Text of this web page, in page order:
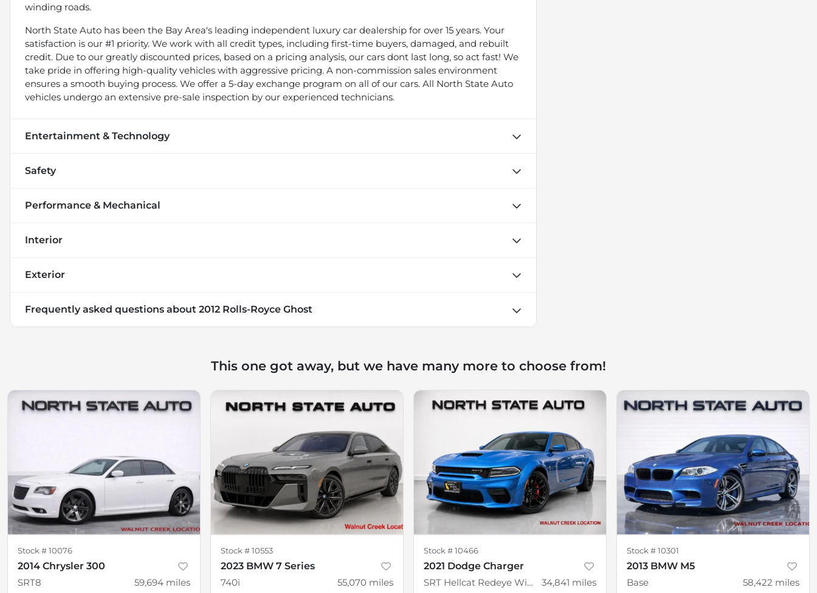
winding roads.
North State Auto has been the Bay Area's leading independent luxury car dealership for over 15 years. Your
satisfaction is our #1 priority. We work with all credit types, including first-time buyers, damaged, and rebuilt
credit. Due to our greatly discounted prices, based on a pricing analysis, our cars dont last long, so act fast! We
take pride in offering high-quality vehicles with aggressive pricing. A non-commission sales environment
ensures a smooth buying process. We offer a 5-day exchange program on all of our cars. All North State Auto
vehicles undergo an extensive pre-sale inspection by our experienced technicians.
Entertainment & Technology
Safety
Performance & Mechanical
Interior
Exterior
Frequently asked questions about 2012 Rolls-Royce Ghost
This one got away, but we have many more to choose from!
Stock # 10076
2014 Chrysler 300
SRT8
59,694 miles
Stock # 10553
2023 BMW 7 Series
740i
55,070 miles
Stock # 10466
2021 Dodge Charger
SRT Hellcat Redeye Widebody
34,841 miles
Stock # 10301
2013 BMW M5
Base
58,422 miles